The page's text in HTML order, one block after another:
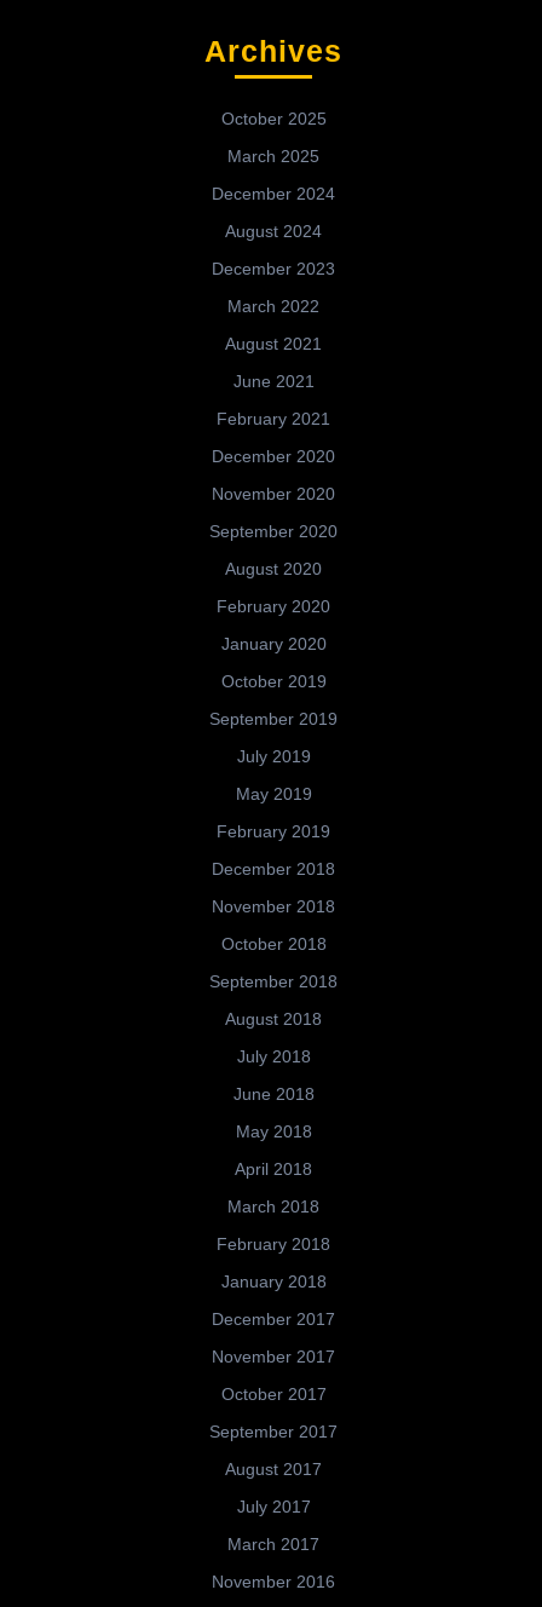
Archives
October 2025
March 2025
December 2024
August 2024
December 2023
March 2022
August 2021
June 2021
February 2021
December 2020
November 2020
September 2020
August 2020
February 2020
January 2020
October 2019
September 2019
July 2019
May 2019
February 2019
December 2018
November 2018
October 2018
September 2018
August 2018
July 2018
June 2018
May 2018
April 2018
March 2018
February 2018
January 2018
December 2017
November 2017
October 2017
September 2017
August 2017
July 2017
March 2017
November 2016